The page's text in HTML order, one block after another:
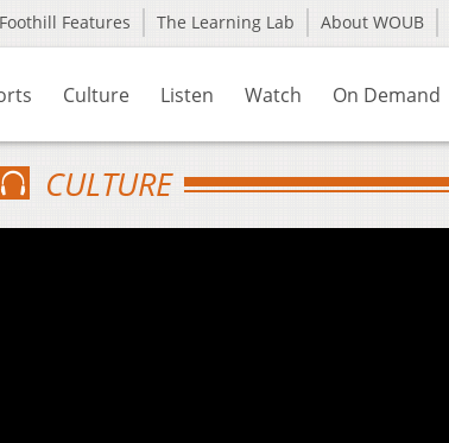
Foothill Features The Learning Lab About WOUB
Culture Listen Watch On Demand
CULTURE